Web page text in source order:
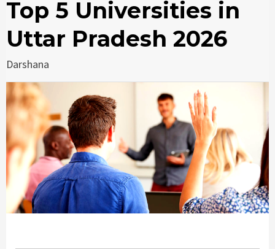
Top 5 Universities in
Uttar Pradesh 2026
Darshana